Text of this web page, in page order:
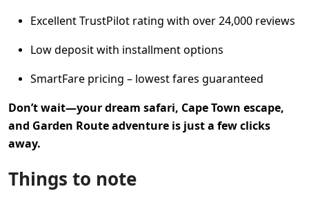
Excellent TrustPilot rating with over 24,000 reviews
Low deposit with installment options
SmartFare pricing – lowest fares guaranteed
Don’t wait—your dream safari, Cape Town escape,
and Garden Route adventure is just a few clicks
away.
Things to note